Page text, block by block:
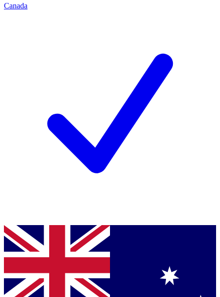
Canada